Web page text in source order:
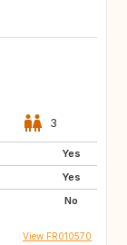
3
Yes
Yes
No
View FR010570